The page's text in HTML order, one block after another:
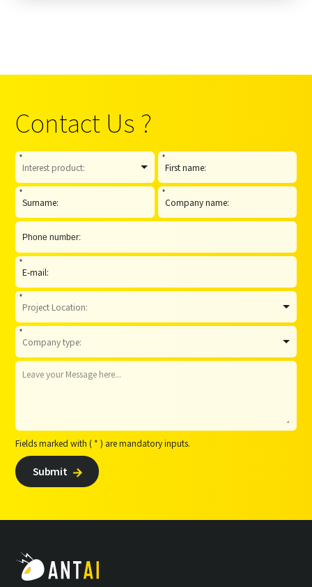
Contact Us ?
* *
* *
*
*
*
Fields marked with ( * ) are mandatory inputs.
Submit 